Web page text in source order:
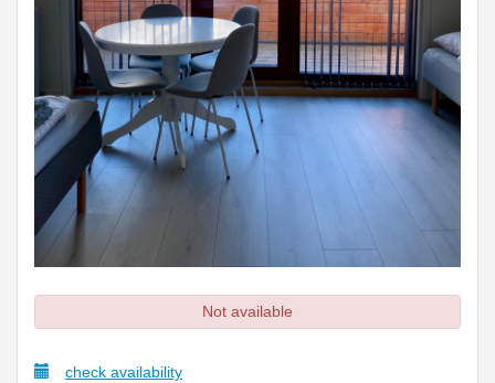
Not available
check availability